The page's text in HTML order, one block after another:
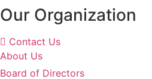
Our Organization
Contact Us
About Us
Board of Directors